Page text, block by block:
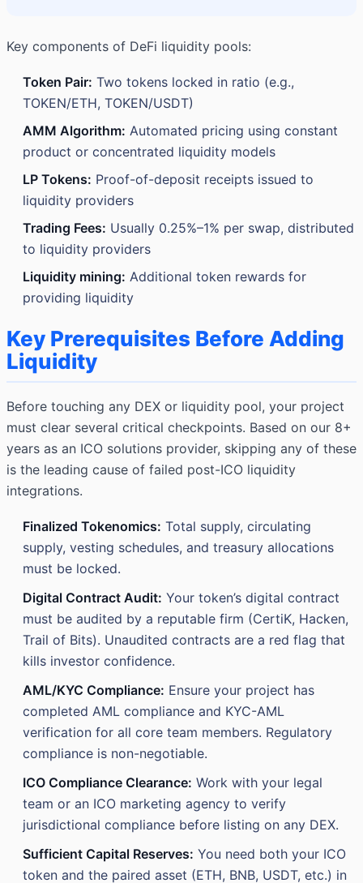
Key components of DeFi liquidity pools:
Token Pair: Two tokens locked in ratio (e.g.,
TOKEN/ETH, TOKEN/USDT)
AMM Algorithm: Automated pricing using constant
product or concentrated liquidity models
LP Tokens: Proof-of-deposit receipts issued to
liquidity providers
Trading Fees: Usually 0.25%–1% per swap, distributed
to liquidity providers
Liquidity mining: Additional token rewards for
providing liquidity
Key Prerequisites Before Adding
Liquidity
Before touching any DEX or liquidity pool, your project
must clear several critical checkpoints. Based on our 8+
years as an ICO solutions provider, skipping any of these
is the leading cause of failed post-ICO liquidity
integrations.
Finalized Tokenomics: Total supply, circulating
supply, vesting schedules, and treasury allocations
must be locked.
Digital Contract Audit: Your token’s digital contract
must be audited by a reputable firm (CertiK, Hacken,
Trail of Bits). Unaudited contracts are a red flag that
kills investor confidence.
AML/KYC Compliance: Ensure your project has
completed AML compliance and KYC-AML
verification for all core team members. Regulatory
compliance is non-negotiable.
ICO Compliance Clearance: Work with your legal
team or an ICO marketing agency to verify
jurisdictional compliance before listing on any DEX.
Sufficient Capital Reserves: You need both your ICO
token and the paired asset (ETH, BNB, USDT, etc.) in